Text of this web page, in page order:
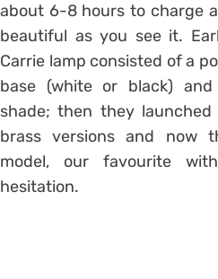
about 6-8 hours to charge
beautiful as you see it.
Carrie lamp consisted of a
base (white or black)
shade; then they
brass versions and now
model, our favourite
hesitation.